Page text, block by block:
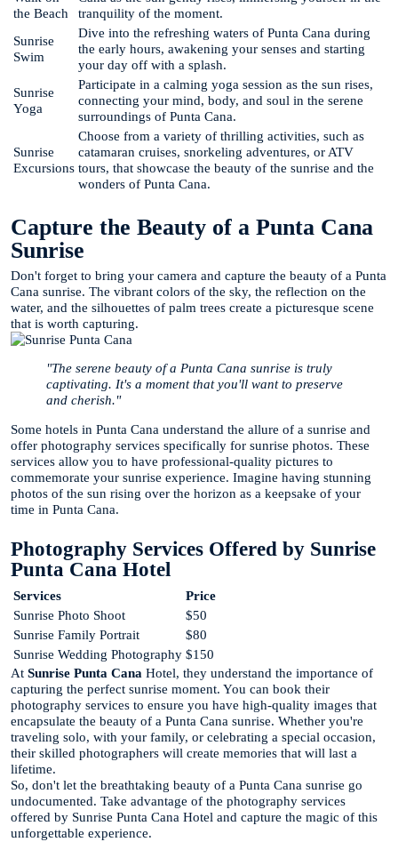
the Beach
tranquility of the moment.
Sunrise
Swim
Dive into the refreshing waters of Punta Cana during
the early hours, awakening your senses and starting
your day off with a splash.
Sunrise
Yoga
Participate in a calming yoga session as the sun rises,
connecting your mind, body, and soul in the serene
surroundings of Punta Cana.
Sunrise
Excursions
Choose from a variety of thrilling activities, such as
catamaran cruises, snorkeling adventures, or ATV
tours, that showcase the beauty of the sunrise and the
wonders of Punta Cana.
Capture the Beauty of a Punta Cana
Sunrise
Don't forget to bring your camera and capture the beauty of a Punta
Cana sunrise. The vibrant colors of the sky, the reflection on the
water, and the silhouettes of palm trees create a picturesque scene
that is worth capturing.
"The serene beauty of a Punta Cana sunrise is truly
captivating. It's a moment that you'll want to preserve
and cherish."
Some hotels in Punta Cana understand the allure of a sunrise and
offer photography services specifically for sunrise photos. These
services allow you to have professional-quality pictures to
commemorate your sunrise experience. Imagine having stunning
photos of the sun rising over the horizon as a keepsake of your
time in Punta Cana.
Photography Services Offered by Sunrise
Punta Cana Hotel
Services
Price
Sunrise Photo Shoot
$50
Sunrise Family Portrait
$80
Sunrise Wedding Photography $150
At Sunrise Punta Cana Hotel, they understand the importance of
capturing the perfect sunrise moment. You can book their
photography services to ensure you have high-quality images that
encapsulate the beauty of a Punta Cana sunrise. Whether you're
traveling solo, with your family, or celebrating a special occasion,
their skilled photographers will create memories that will last a
lifetime.
So, don't let the breathtaking beauty of a Punta Cana sunrise go
undocumented. Take advantage of the photography services
offered by Sunrise Punta Cana Hotel and capture the magic of this
unforgettable experience.